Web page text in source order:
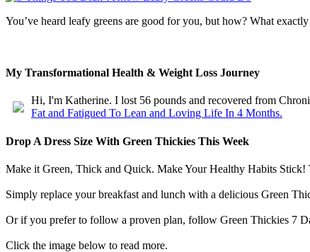
You’ve heard leafy greens are good for you, but how? What
My Transformational Health & Weight Loss Journey
Hi, I'm Katherine. I lost 56 pounds and recovered from
Fat and Fatigued To Lean and Loving Life In 4 Months.
Drop A Dress Size With Green Thickies This Week
Make it Green, Thick and Quick. Make Your Healthy Habits
Simply replace your breakfast and lunch with a delicious Green
Or if you prefer to follow a proven plan, follow Green Thickies 7
Click the image below to read more.